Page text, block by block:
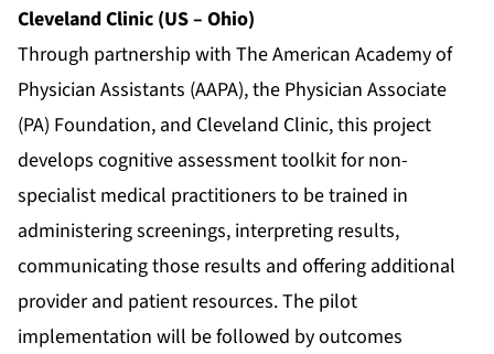
Cleveland Clinic (US – Ohio)
Through partnership with The American Academy of
Physician Assistants (AAPA), the Physician Associate
(PA) Foundation, and Cleveland Clinic, this project
develops cognitive assessment toolkit for non-
specialist medical practitioners to be trained in
administering screenings, interpreting results,
communicating those results and offering additional
provider and patient resources. The pilot
implementation will be followed by outcomes